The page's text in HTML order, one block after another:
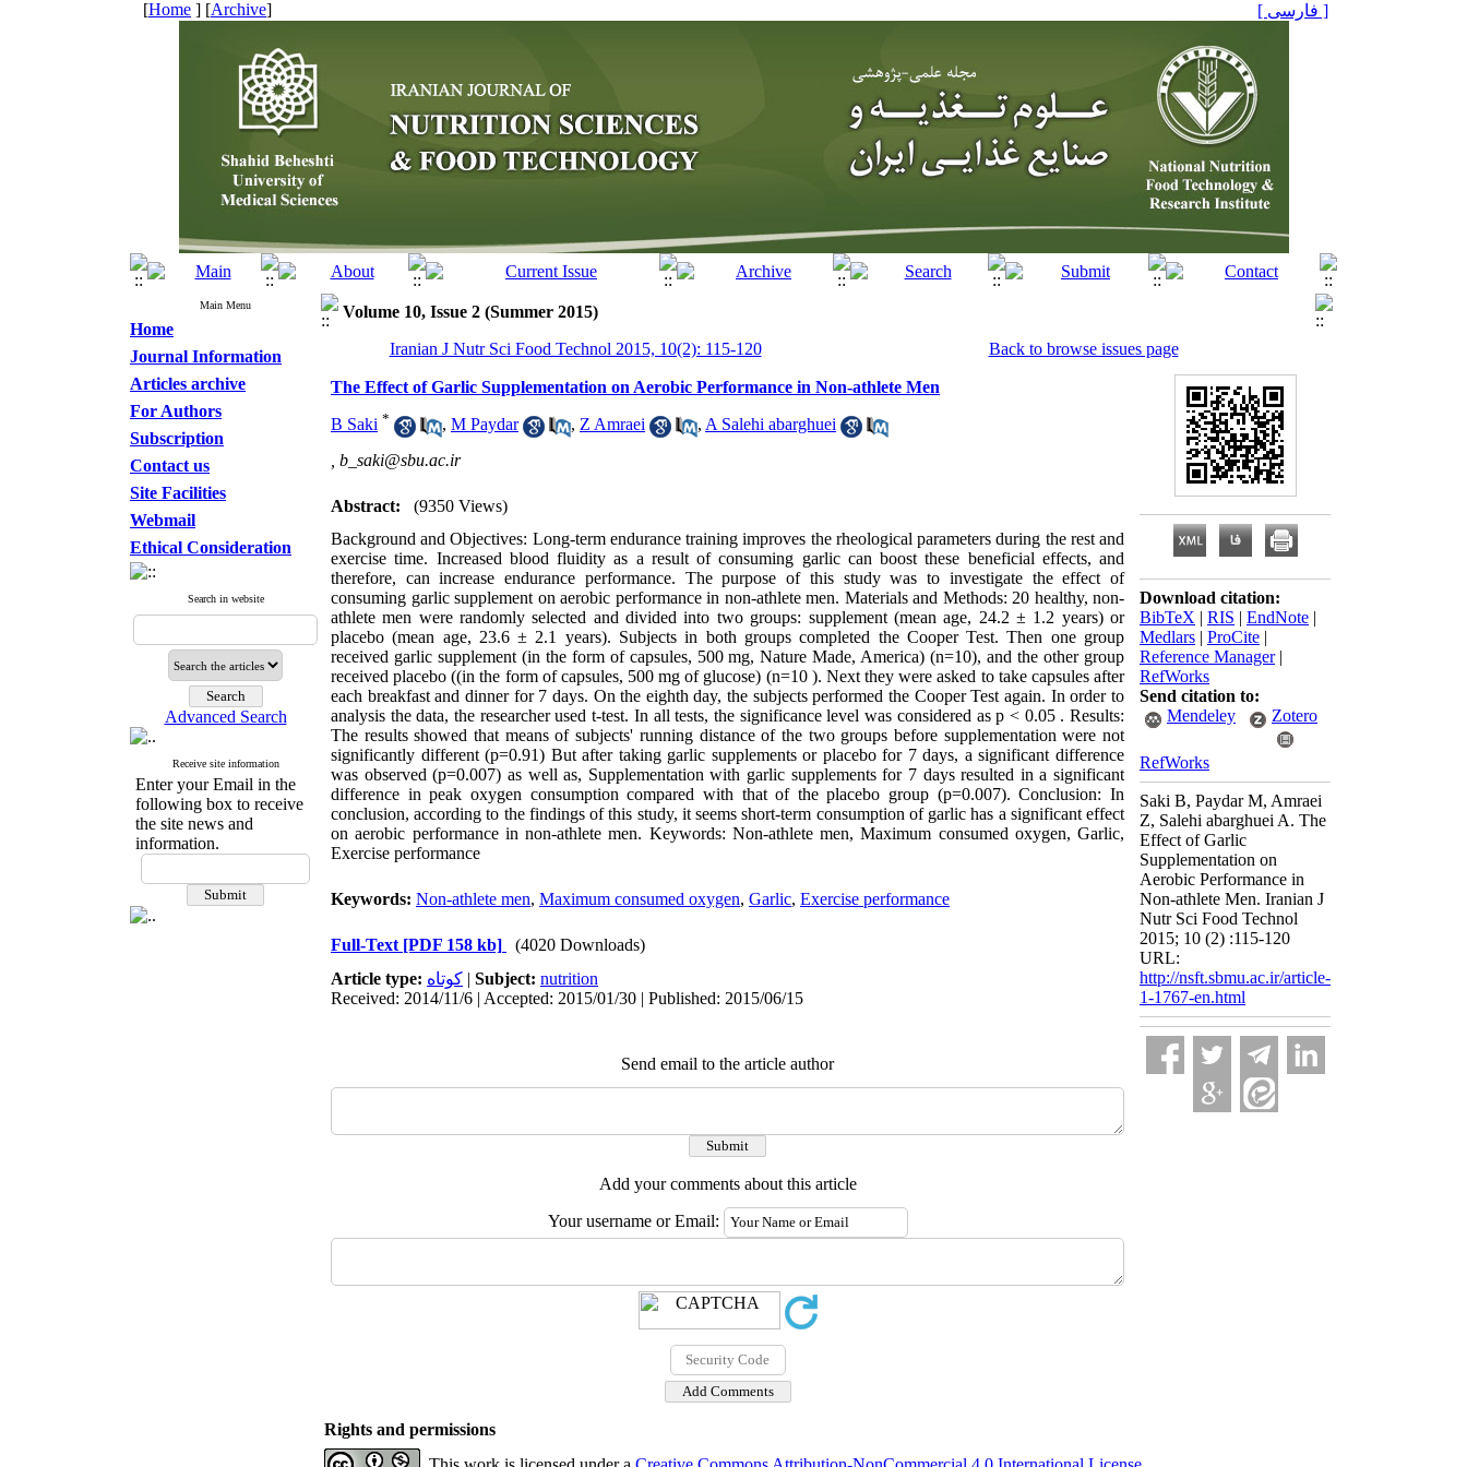
[Home ] [Archive] [ فارسی ]
Main Menu
Home
Journal Information
Articles archive
For Authors
Subscription
Contact us
Site Facilities
Webmail
Ethical Consideration
Search in website
Advanced Search
Receive site information
Enter your Email in the
following box to receive
the site news and
information.
Volume 10, Issue 2 (Summer 2015)
Iranian J Nutr Sci Food Technol 2015, 10(2): 115-120
Back to browse issues page
The Effect of Garlic Supplementation on Aerobic Performance in Non-athlete Men
B Saki * , M Paydar , Z Amraei , A Salehi abarghuei
b_saki@sbu.ac.ir
Abstract:
(9350 Views)
Background and Objectives: Long-term endurance training improves the rheological parameters during the rest and
exercise time. Increased blood fluidity as a result of consuming garlic can boost these beneficial effects, and
therefore, can increase endurance performance. The purpose of this study was to investigate the effect of
consuming garlic supplement on aerobic performance in non-athlete men. Materials and Methods: 20 healthy, non-
athlete men were randomly selected and divided into two groups: supplement (mean age, 24.2 ± 1.2 years) or
placebo (mean age, 23.6 ± 2.1 years). Subjects in both groups completed the Cooper Test. Then one group
received garlic supplement (in the form of capsules, 500 mg, Nature Made, America) (n=10), and the other group
received placebo ((in the form of capsules, 500 mg of glucose) (n=10 ). Next they were asked to take capsules after
each breakfast and dinner for 7 days. On the eighth day, the subjects performed the Cooper Test again. In order to
analysis the data, the researcher used t-test. In all tests, the significance level was considered as p < 0.05 . Results:
The results showed that means of subjects' running distance of the two groups before supplementation were not
significantly different (p=0.91) But after taking garlic supplements or placebo for 7 days, a significant difference
was observed (p=0.007) as well as, Supplementation with garlic supplements for 7 days resulted in a significant
difference in peak oxygen consumption compared with that of the placebo group (p=0.007). Conclusion: In
conclusion, according to the findings of this study, it seems short-term consumption of garlic has a significant effect
on aerobic performance in non-athlete men. Keywords: Non-athlete men, Maximum consumed oxygen, Garlic,
Exercise performance
Keywords: Non-athlete men, Maximum consumed oxygen, Garlic, Exercise performance
Full-Text [PDF 158 kb]
(4020 Downloads)
Article type: كوتاه | Subject: nutrition
Received: 2014/11/6 | Accepted: 2015/01/30 | Published: 2015/06/15
Send email to the article author
Add your comments about this article
Your username or Email:
Download citation:
BibTeX | RIS | EndNote |
Medlars | ProCite |
Reference Manager|
RefWorks
Send citation to:
Mendeley
Zotero
RefWorks
Saki B, Paydar M, Amraei
Z, Salehi abarghuei A. The
Effect of Garlic
Supplementation on
Aerobic Performance in
Non-athlete Men. Iranian J
Nutr Sci Food Technol
2015; 10 (2) :115-120
URL:
http://nsft.sbmu.ac.ir/article-
1-1767-en.html
Rights and permissions